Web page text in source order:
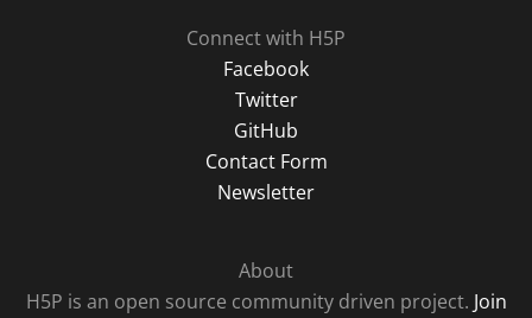
Connect with H5P
Facebook
Twitter
GitHub
Contact Form
Newsletter
About
H5P is an open source community driven project. Join